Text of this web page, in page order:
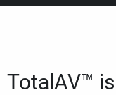
TotalAV™